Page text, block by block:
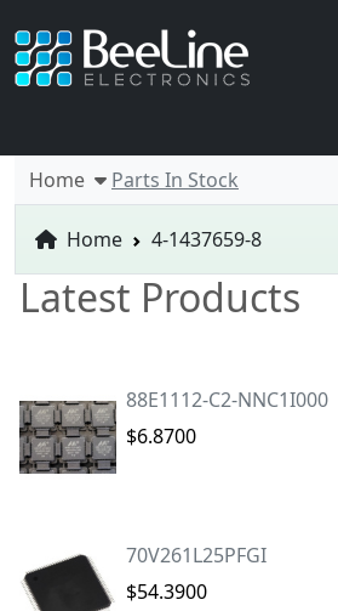
Home Parts In Stock
Home 4-1437659-8
Latest Products
88E1112-C2-NNC1I000
$6.8700
70V261L25PFGI
$54.3900